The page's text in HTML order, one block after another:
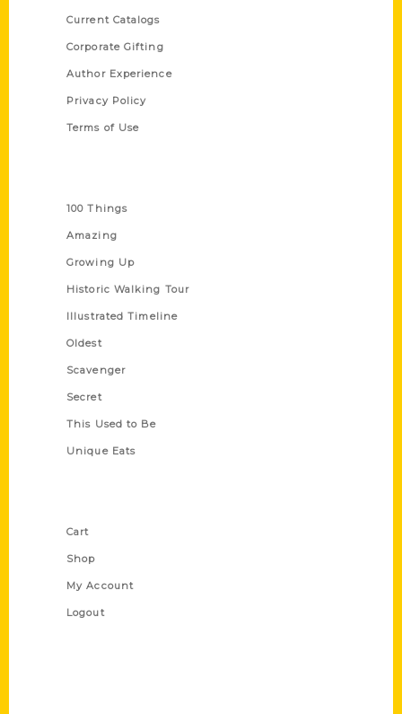
Current Catalogs
Corporate Gifting
Author Experience
Privacy Policy
Terms of Use
100 Things
Amazing
Growing Up
Historic Walking Tour
Illustrated Timeline
Oldest
Scavenger
Secret
This Used to Be
Unique Eats
Cart
Shop
My Account
Logout